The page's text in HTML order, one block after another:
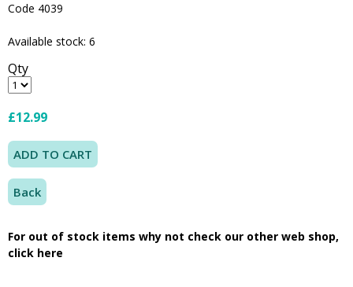
Code 4039
Available stock: 6
Qty
£12.99
Back
For out of stock items why not check our other web shop,
click here